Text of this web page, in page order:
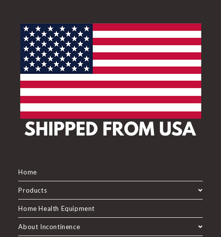
Home
Products
Home Health Equipment
About Incontinence